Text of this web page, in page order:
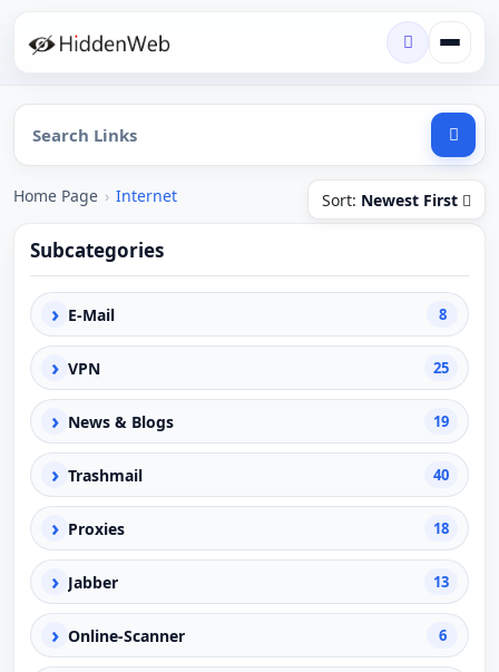
Home Page › Internet Sort: Newest First
Subcategories
› E-Mail 8
› VPN 25
› News & Blogs 19
› Trashmail 40
› Proxies 18
› Jabber 13
› Online-Scanner 6